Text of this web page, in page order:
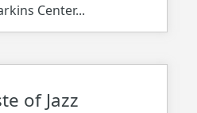
Center...
of Jazz